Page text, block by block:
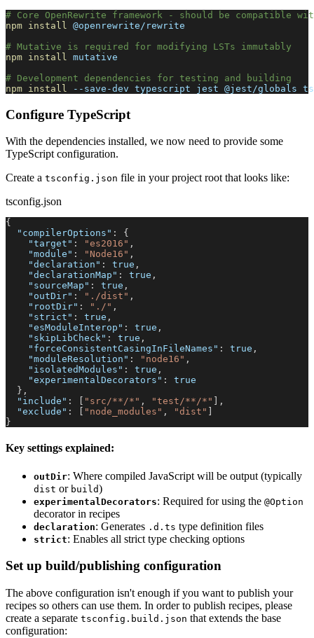
# Core OpenRewrite framework - should be compatible
npm install
@openrewrite/rewrite
# Mutative is required for modifying LSTs immutably
npm install
mutative
# Development dependencies for testing and building
npm install --save-dev typescript jest @jest/globals
Configure TypeScript
With the dependencies installed, we now need to provide some
TypeScript configuration.
Create a tsconfig.json file in your project root that looks like:
tsconfig.json
{
"compilerOptions" :
{
"target" : "es2016" ,
"module" : "Node16" ,
"declaration" : true ,
"declarationMap" : true ,
"sourceMap" : true ,
"outDir" : "./dist" ,
"rootDir" : "./" ,
"strict" : true ,
"esModuleInterop" : true ,
"skipLibCheck" : true ,
"forceConsistentCasingInFileNames" : true ,
"moduleResolution" : "node16" ,
"isolatedModules" : true ,
"experimentalDecorators" :
true
} ,
"include" : "src/**/*" , "test/**/*"
,
"exclude" : "node_modules" , "dist"
}
Key settings explained:
outDir: Where compiled JavaScript will be output (typically
dist or build)
experimentalDecorators: Required for using the @Option
decorator in recipes
declaration: Generates .d.ts type definition files
strict: Enables all strict type checking options
Set up build/publishing configuration
The above configuration isn't enough if you want to publish your
recipes so others can use them. In order to publish recipes, please
create a separate tsconfig.build.json that extends the base
configuration: